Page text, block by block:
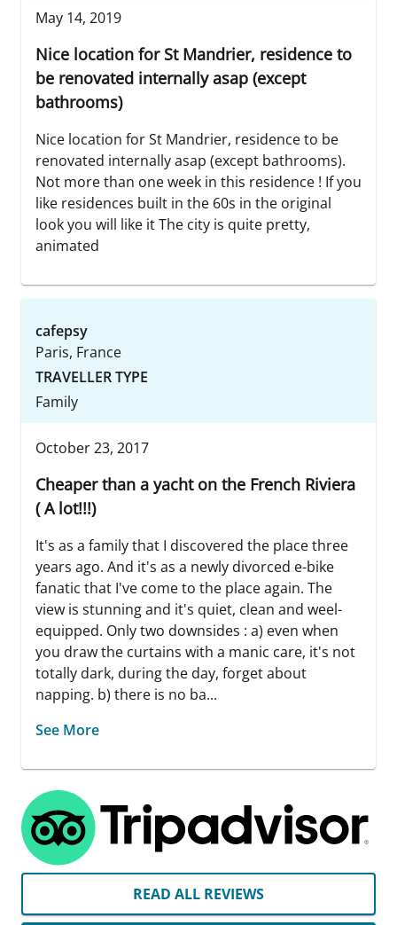
May 14, 2019
Nice location for St Mandrier, residence to
be renovated internally asap (except
bathrooms)
Nice location for St Mandrier, residence to be
renovated internally asap (except bathrooms).
Not more than one week in this residence ! If you
like residences built in the 60s in the original
look you will like it The city is quite pretty,
animated
cafepsy
Paris, France
TRAVELLER TYPE
Family
October 23, 2017
Cheaper than a yacht on the French Riviera
( A lot!!!)
It's as a family that I discovered the place three
years ago. And it's as a newly divorced e-bike
fanatic that I've come to the place again. The
view is stunning and it's quiet, clean and weel-
equipped. Only two downsides : a) even when
you draw the curtains with a manic care, it's not
totally dark, during the day, forget about
napping. b) there is no ba...
See More
READ ALL REVIEWS